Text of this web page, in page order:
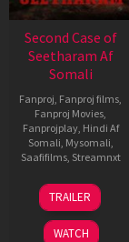
Second Case of
Seetharam Af
Somali
Fanproj, Fanproj films,
Fanproj Movies,
Fanprojplay, Hindi Af
Somali, Mysomali,
Saafifilms, Streamnxt
20
Feb
2026
TRAILER
WATCH